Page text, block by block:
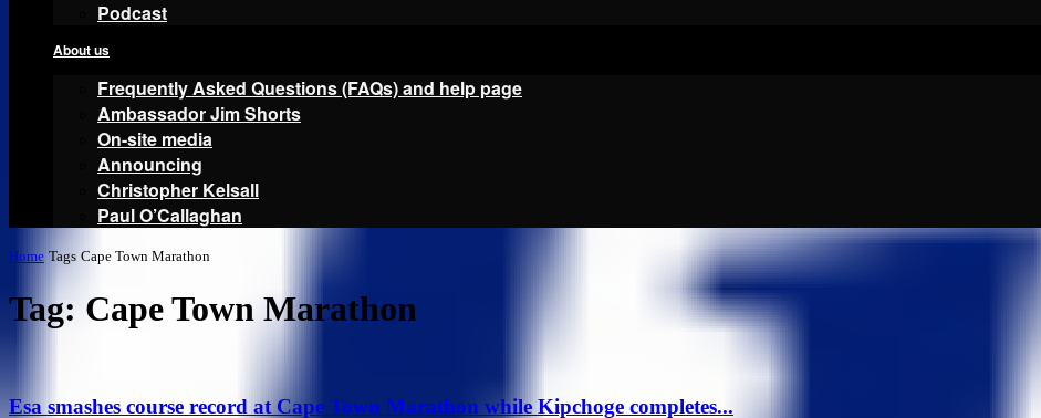
Podcast
About us
Frequently Asked Questions (FAQs) and help page
Ambassador Jim Shorts
On-site media
Announcing
Christopher Kelsall
Paul O’Callaghan
Home Tags Cape Town Marathon
Tag: Cape Town Marathon
Esa smashes course record at Cape Town Marathon while Kipchoge completes...